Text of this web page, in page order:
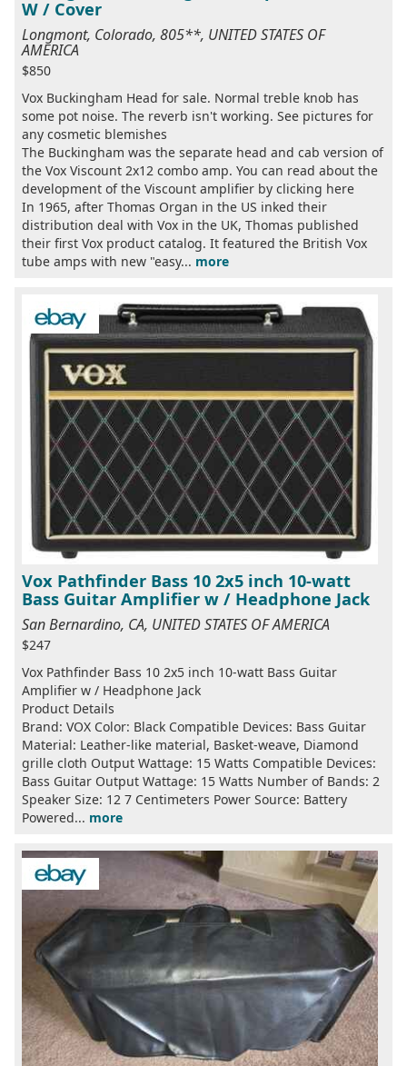
W / Cover
Longmont, Colorado, 805**, UNITED STATES OF
AMERICA
$850
Vox Buckingham Head for sale. Normal treble knob has
some pot noise. The reverb isn't working. See pictures for
any cosmetic blemishes
The Buckingham was the separate head and cab version of
the Vox Viscount 2x12 combo amp. You can read about the
development of the Viscount amplifier by clicking here
In 1965, after Thomas Organ in the US inked their
distribution deal with Vox in the UK, Thomas published
their first Vox product catalog. It featured the British Vox
tube amps with new "easy... more
Vox Pathfinder Bass 10 2x5 inch 10-watt
Bass Guitar Amplifier w / Headphone Jack
San Bernardino, CA, UNITED STATES OF AMERICA
$247
Vox Pathfinder Bass 10 2x5 inch 10-watt Bass Guitar
Amplifier w / Headphone Jack
Product Details
Brand: VOX Color: Black Compatible Devices: Bass Guitar
Material: Leather-like material, Basket-weave, Diamond
grille cloth Output Wattage: 15 Watts Compatible Devices:
Bass Guitar Output Wattage: 15 Watts Number of Bands: 2
Speaker Size: 12 7 Centimeters Power Source: Battery
Powered... more